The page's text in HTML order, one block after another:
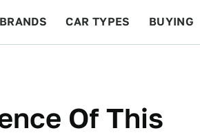
BRANDS CAR TYPES BUYING
Of This